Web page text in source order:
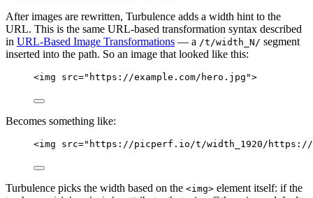
After images are rewritten, Turbulence adds a width hint to the
URL. This is the same URL-based transformation syntax described
in URL-Based Image Transformations — a /t/width_N/ segment
inserted into the path. So an image that looked like this:
<img src=" https://example.com/hero.jpg ">
Becomes something like:
<img src=" https://picperf.io/t/width_1920/https://
Turbulence picks the width based on the <img> element itself: if the